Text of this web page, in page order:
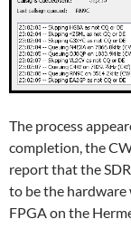
The process
completion, the
report that the
to be the
FPGA on the